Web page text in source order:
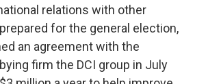
relations with other
for the general election,
an agreement with the
firm the DCI group in July